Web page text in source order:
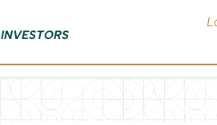
INVESTORS